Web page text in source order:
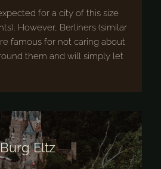
for a city of this size
However, Berliners (similar
famous for not caring about
them and will simply let
Burg Eltz